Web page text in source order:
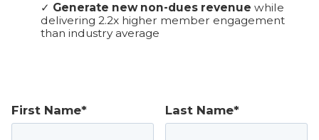
✓ Generate new non-dues revenue while
delivering 2.2x higher member engagement
than industry average
First Name* Last Name*